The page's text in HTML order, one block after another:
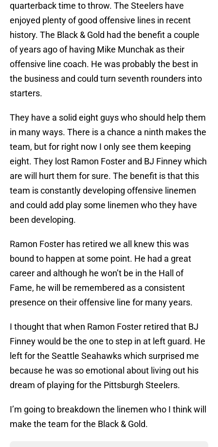
quarterback time to throw. The Steelers have
enjoyed plenty of good offensive lines in recent
history. The Black & Gold had the benefit a couple
of years ago of having Mike Munchak as their
offensive line coach. He was probably the best in
the business and could turn seventh rounders into
starters.
They have a solid eight guys who should help them
in many ways. There is a chance a ninth makes the
team, but for right now I only see them keeping
eight. They lost Ramon Foster and BJ Finney which
are will hurt them for sure. The benefit is that this
team is constantly developing offensive linemen
and could add play some linemen who they have
been developing.
Ramon Foster has retired we all knew this was
bound to happen at some point. He had a great
career and although he won’t be in the Hall of
Fame, he will be remembered as a consistent
presence on their offensive line for many years.
I thought that when Ramon Foster retired that BJ
Finney would be the one to step in at left guard. He
left for the Seattle Seahawks which surprised me
because he was so emotional about living out his
dream of playing for the Pittsburgh Steelers.
I’m going to breakdown the linemen who I think will
make the team for the Black & Gold.